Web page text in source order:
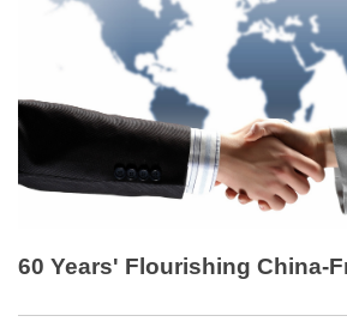
60 Years' Flourishing China-